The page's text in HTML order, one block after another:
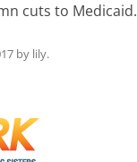
cuts to Medicaid.
by lily.